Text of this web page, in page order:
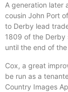
A generation later
cousin John Port
to Derby lead
1809 of the Derby
until the end of
Cox, a great
be run as a
Country Images